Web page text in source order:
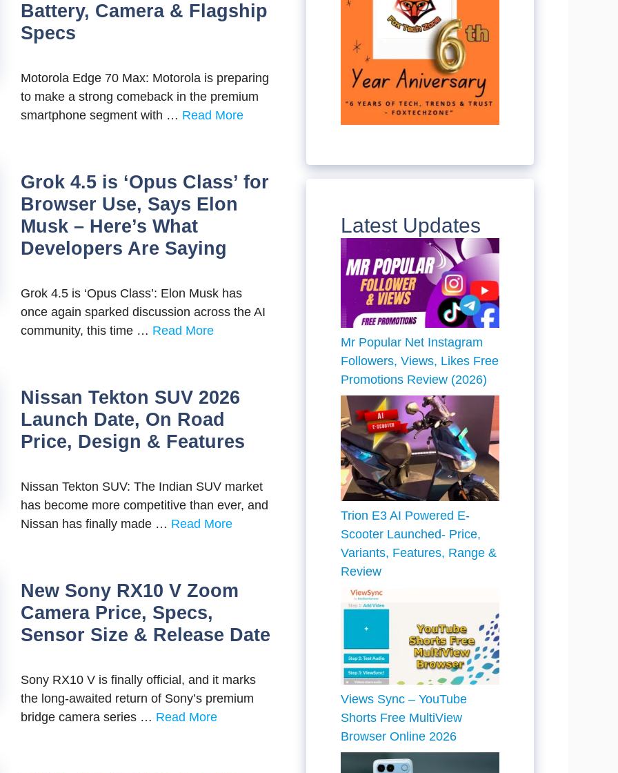
Battery, Camera & Flagship
Specs
Motorola Edge 70 Max: Motorola is preparing
to make a strong comeback in the premium
smartphone segment with … Read More
Grok 4.5 is ‘Opus Class’ for
Browser Use, Says Elon
Musk – Here’s What
Developers Are Saying
Grok 4.5 is ‘Opus Class’: Elon Musk has
once again sparked discussion across the AI
community, this time … Read More
Nissan Tekton SUV 2026
Launch Date, On Road
Price, Design & Features
Nissan Tekton SUV: The Indian SUV market
has become more competitive than ever, and
Nissan has finally made … Read More
New Sony RX10 V Zoom
Camera Price, Specs,
Sensor Size & Release Date
Sony RX10 V is finally official, and it marks
the long-awaited return of Sony’s premium
bridge camera series … Read More
Latest Updates
Mr Popular Net Instagram
Followers, Views, Likes Free
Promotions Review (2026)
Trion E3 AI Powered E-
Scooter Launched- Price,
Variants, Features, Range &
Review
Views Sync – YouTube
Shorts Free MultiView
Browser Online 2026